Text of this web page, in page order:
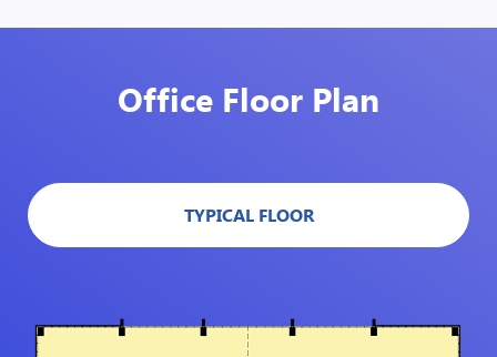
Office Floor Plan
TYPICAL FLOOR